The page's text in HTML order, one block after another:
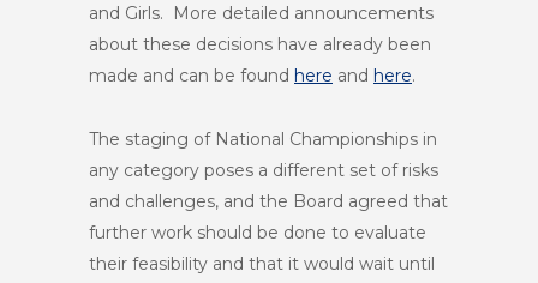
and Girls. More detailed announcements
about these decisions have already been
made and can be found here and here.
The staging of National Championships in
any category poses a different set of risks
and challenges, and the Board agreed that
further work should be done to evaluate
their feasibility and that it would wait until